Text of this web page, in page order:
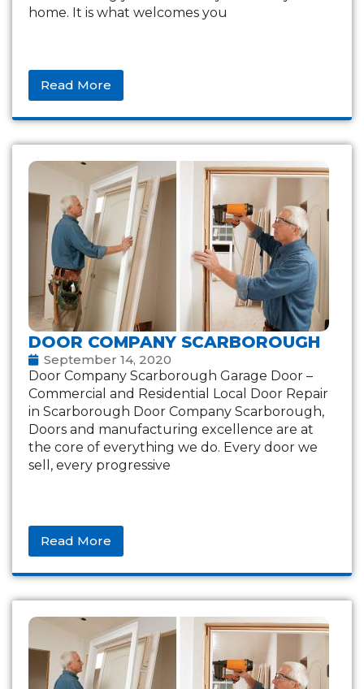
home. It is what welcomes you
Read More
DOOR COMPANY SCARBOROUGH
September 14, 2020
Door Company Scarborough Garage Door –
Commercial and Residential Local Door Repair
in Scarborough Door Company Scarborough,
Doors and manufacturing excellence are at
the core of everything we do. Every door we
sell, every progressive
Read More